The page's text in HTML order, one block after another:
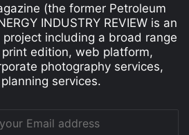
(the former Petroleum
INDUSTRY REVIEW is an
including a broad range
edition, web platform,
photography services,
services.